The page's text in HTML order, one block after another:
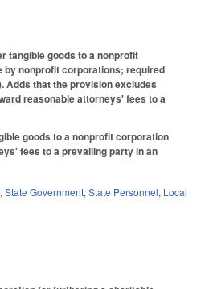
tangible goods to a nonprofit
by nonprofit corporations; required
Adds that the provision excludes
reasonable attorneys' fees to a
goods to a nonprofit corporation
fees to a prevailing party in an
,State Government,State Personnel, Local